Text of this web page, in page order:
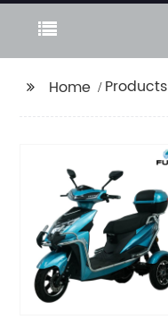
Home Products